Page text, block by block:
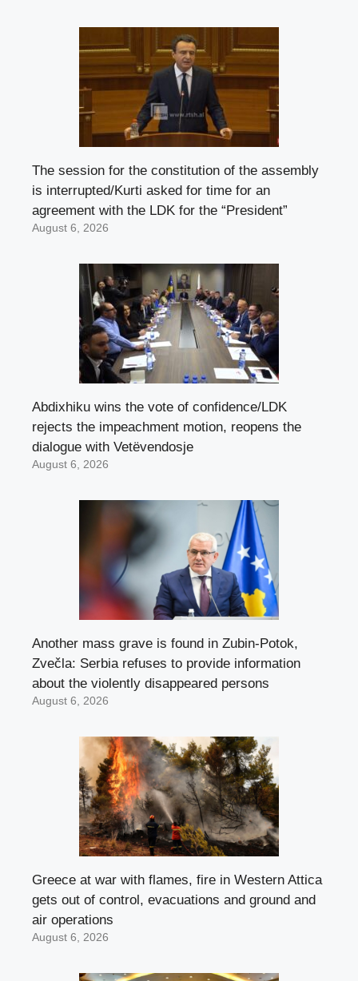
The session for the constitution of the assembly
is interrupted/Kurti asked for time for an
agreement with the LDK for the “President”
August 6, 2026
Abdixhiku wins the vote of confidence/LDK
rejects the impeachment motion, reopens the
dialogue with Vetëvendosje
August 6, 2026
Another mass grave is found in Zubin-Potok,
Zvečla: Serbia refuses to provide information
about the violently disappeared persons
August 6, 2026
Greece at war with flames, fire in Western Attica
gets out of control, evacuations and ground and
air operations
August 6, 2026